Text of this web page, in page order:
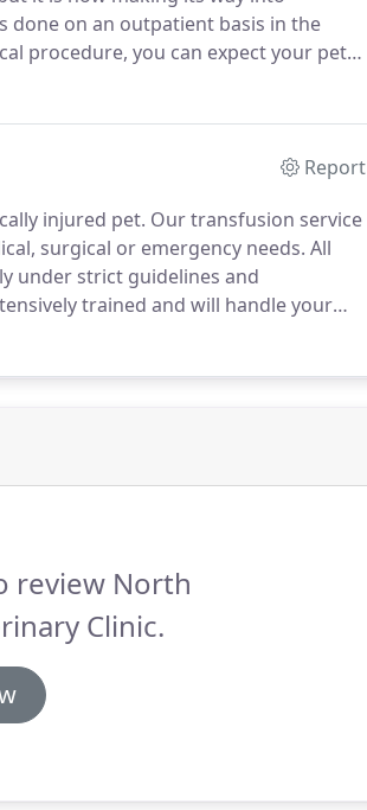
done on an outpatient basis in the
procedure, you can expect your pet
Report
injured pet. Our transfusion service
surgical or emergency needs. All
under strict guidelines and
trained and will handle your
review North
Clinic.